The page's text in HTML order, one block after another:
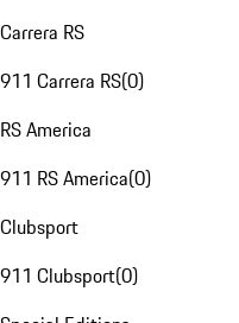
Carrera RS
911 Carrera RS(0)
RS America
911 RS America(0)
Clubsport
911 Clubsport(0)